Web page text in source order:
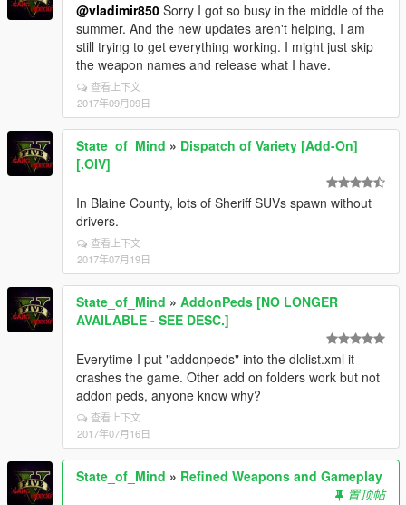
@vladimir850 Sorry I got so busy in the middle of the
summer. And the new updates aren't helping, I am
still trying to get everything working. I might just skip
the weapon names and release what I have.
查看上下文
2017年09月09日
State_of_Mind » Dispatch of Variety [Add-On]
[.OIV]
In Blaine County, lots of Sheriff SUVs spawn without
drivers.
查看上下文
2017年07月19日
State_of_Mind » AddonPeds [NO LONGER
AVAILABLE - SEE DESC.]
Everytime I put "addonpeds" into the dlclist.xml it
crashes the game. Other add on folders work but not
addon peds, anyone know why?
查看上下文
2017年07月16日
State_of_Mind » Refined Weapons and Gameplay
置顶帖